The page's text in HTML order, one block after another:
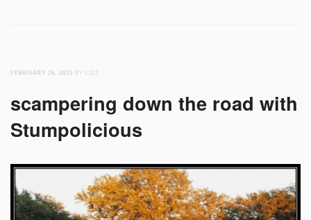
FEBRUARY 26, 2015 BY LIZZ
scampering down the road with
Stumpolicious